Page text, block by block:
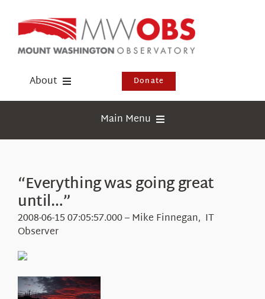
content
About
Events
Visit Us
Donate
Main Menu
Webcams
Education
Research
About Us
“Everything was going great
until…”
2008-06-15 07:05:57.000 – Mike Finnegan, IT
Observer